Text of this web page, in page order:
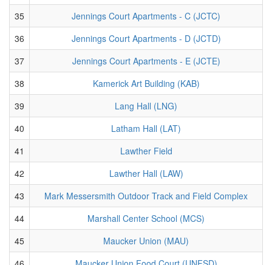
35
Jennings Court Apartments - C (JCTC)
36
Jennings Court Apartments - D (JCTD)
37
Jennings Court Apartments - E (JCTE)
38
Kamerick Art Building (KAB)
39
Lang Hall (LNG)
40
Latham Hall (LAT)
41
Lawther Field
42
Lawther Hall (LAW)
43
Mark Messersmith Outdoor Track and Field Complex
44
Marshall Center School (MCS)
45
Maucker Union (MAU)